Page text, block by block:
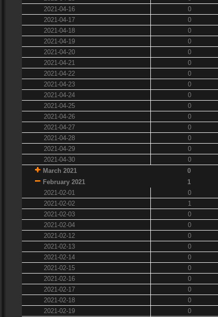
2021-04-16
0
2021-04-17
0
2021-04-18
0
2021-04-19
0
2021-04-20
0
2021-04-21
0
2021-04-22
0
2021-04-23
0
2021-04-24
0
2021-04-25
0
2021-04-26
0
2021-04-27
0
2021-04-28
0
2021-04-29
0
2021-04-30
0
March 2021
0
February 2021
1
2021-02-01
0
2021-02-02
1
2021-02-03
0
2021-02-04
0
2021-02-12
0
2021-02-13
0
2021-02-14
0
2021-02-15
0
2021-02-16
0
2021-02-17
0
2021-02-18
0
2021-02-19
0